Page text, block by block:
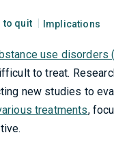
to quit Implications
use disorders
to treat.
new studies to
treatments,